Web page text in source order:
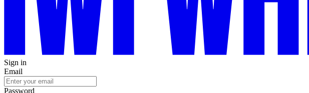
Sign in
Email
Password